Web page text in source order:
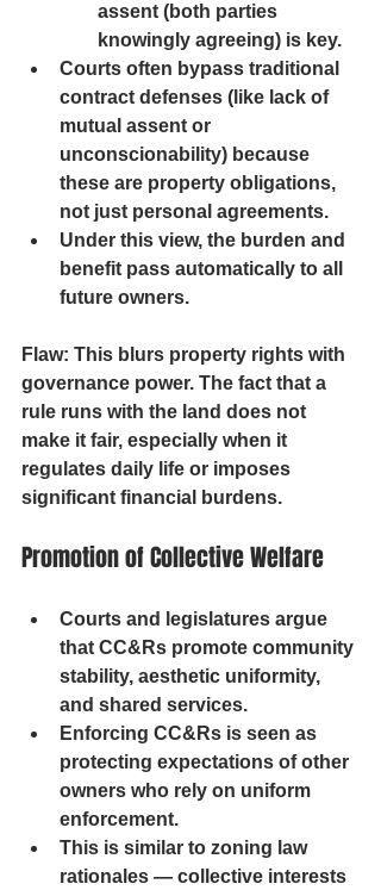
assent (both parties
knowingly agreeing) is key.
Courts often bypass traditional
contract defenses (like lack of
mutual assent or
unconscionability) because
these are property obligations,
not just personal agreements.
Under this view, the burden and
benefit pass automatically to all
future owners.
Flaw: This blurs property rights with
governance power. The fact that a
rule runs with the land does not
make it fair, especially when it
regulates daily life or imposes
significant financial burdens.
Promotion of Collective Welfare
Courts and legislatures argue
that CC&Rs promote community
stability, aesthetic uniformity,
and shared services.
Enforcing CC&Rs is seen as
protecting expectations of other
owners who rely on uniform
enforcement.
This is similar to zoning law
rationales — collective interests